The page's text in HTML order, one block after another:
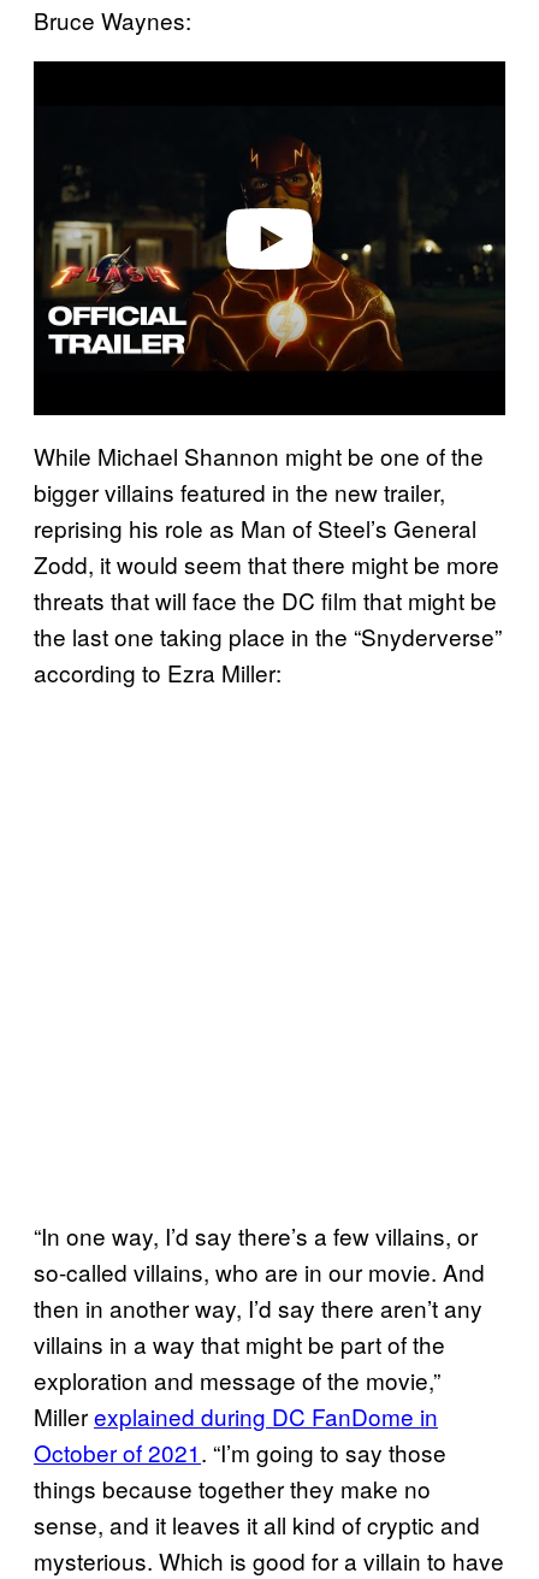
Bruce Waynes:
While Michael Shannon might be one of the
bigger villains featured in the new trailer,
reprising his role as Man of Steel’s General
Zodd, it would seem that there might be more
threats that will face the DC film that might be
the last one taking place in the “Snyderverse”
according to Ezra Miller:
“In one way, I’d say there’s a few villains, or
so-called villains, who are in our movie. And
then in another way, I’d say there aren’t any
villains in a way that might be part of the
exploration and message of the movie,”
Millerexplained during DC FanDome in
October of 2021. “I’m going to say those
things because together they make no
sense, and it leaves it all kind of cryptic and
mysterious. Which is good for a villain to have